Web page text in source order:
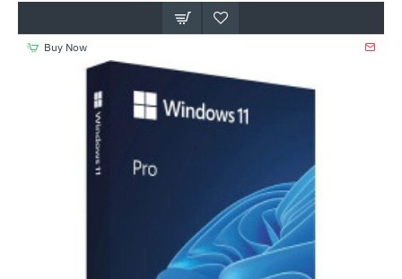
Buy Now